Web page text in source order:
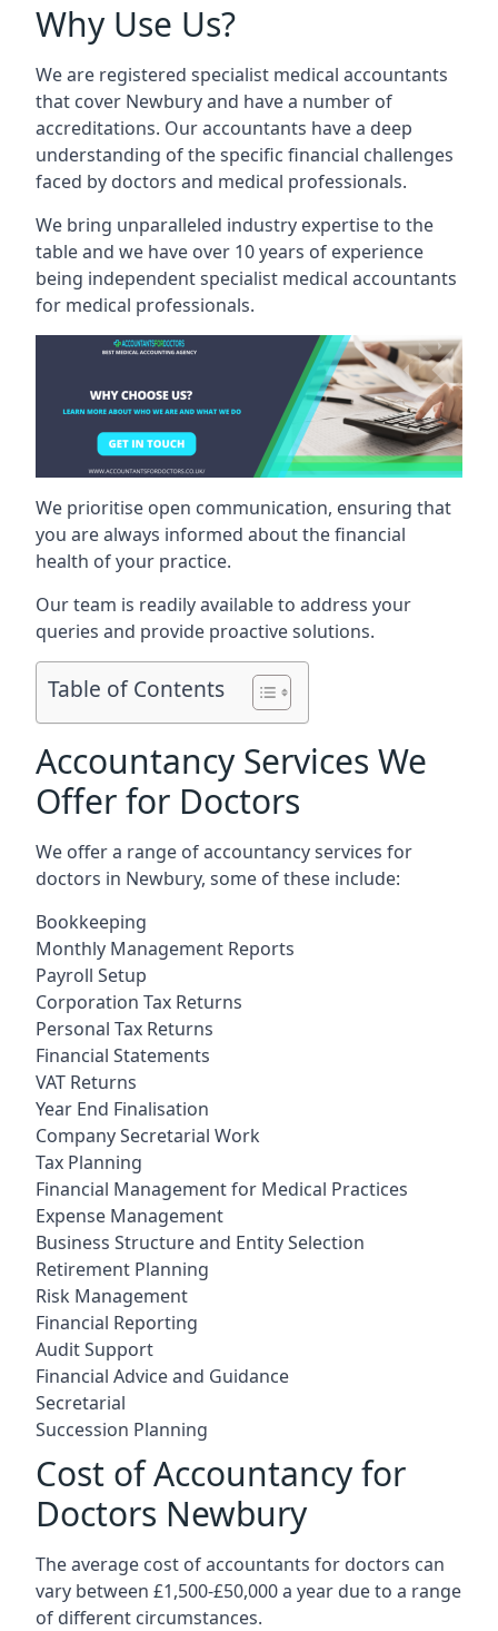
Why Use Us?
We are registered specialist medical accountants
that cover Newbury and have a number of
accreditations. Our accountants have a deep
understanding of the specific financial challenges
faced by doctors and medical professionals.
We bring unparalleled industry expertise to the
table and we have over 10 years of experience
being independent specialist medical accountants
for medical professionals.
We prioritise open communication, ensuring that
you are always informed about the financial
health of your practice.
Our team is readily available to address your
queries and provide proactive solutions.
Table of Contents
Accountancy Services We
Offer for Doctors
We offer a range of accountancy services for
doctors in Newbury, some of these include:
Bookkeeping
Monthly Management Reports
Payroll Setup
Corporation Tax Returns
Personal Tax Returns
Financial Statements
VAT Returns
Year End Finalisation
Company Secretarial Work
Tax Planning
Financial Management for Medical Practices
Expense Management
Business Structure and Entity Selection
Retirement Planning
Risk Management
Financial Reporting
Audit Support
Financial Advice and Guidance
Secretarial
Succession Planning
Cost of Accountancy for
Doctors Newbury
The average cost of accountants for doctors can
vary between £1,500-£50,000 a year due to a range
of different circumstances.